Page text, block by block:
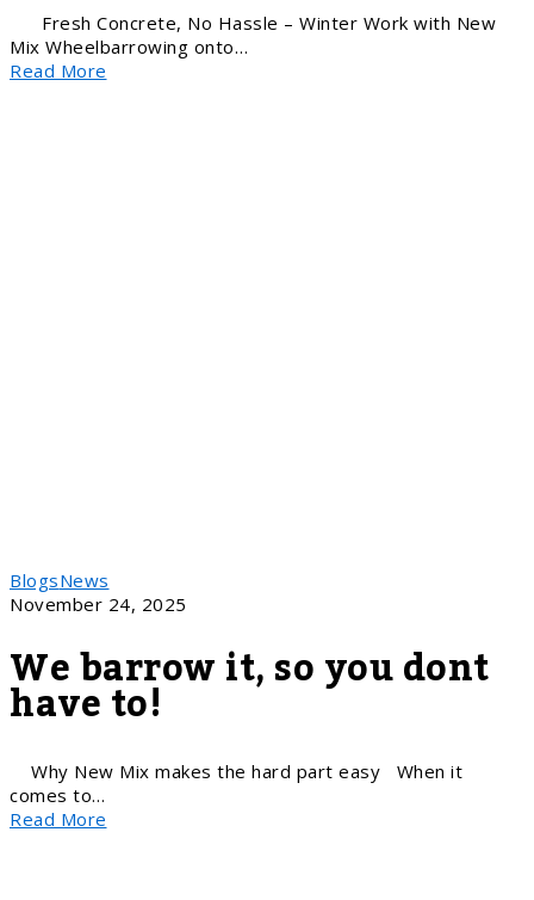
Fresh Concrete, No Hassle – Winter Work with New
Mix Wheelbarrowing onto…
Read More
BlogsNews
November 24, 2025
We barrow it, so you dont
have to!
Why New Mix makes the hard part easy When it
comes to…
Read More